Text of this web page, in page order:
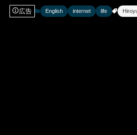
広告 English internet life